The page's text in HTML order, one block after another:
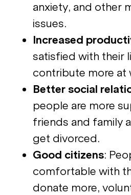
anxiety, and other
issues.
Increased
satisfied with their
contribute more at
Better social
people are more
friends and family
get divorced.
Good citizens:
comfortable with
donate more,